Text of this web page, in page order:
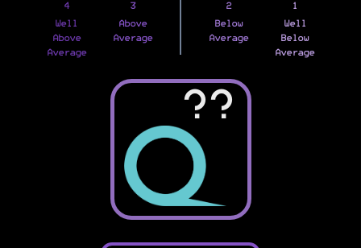
4
Well
Above
Average
3
Above
Average
2
Below
Average
1
Well
Below
Average
??